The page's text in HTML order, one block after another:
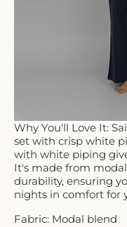
Why You'll Love It:
set with crisp white
with white piping
It's made from
durability, ensuring
nights in comfort for
Fabric: Modal blend